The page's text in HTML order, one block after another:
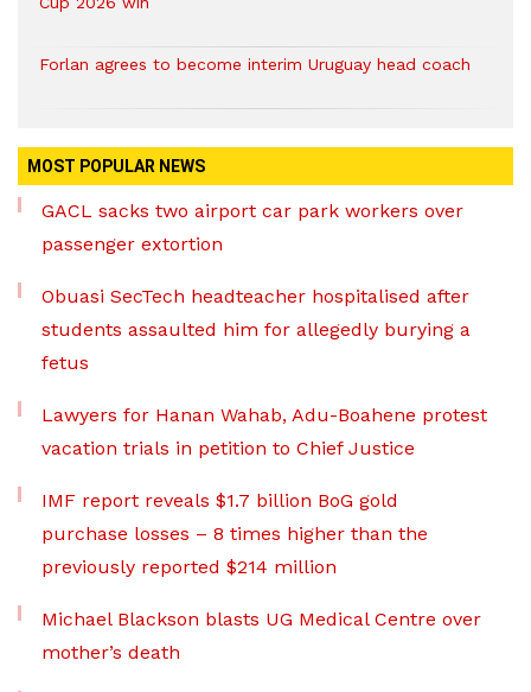
Forlan agrees to become interim Uruguay head coach
MOST POPULAR NEWS
GACL sacks two airport car park workers over
passenger extortion
Obuasi SecTech headteacher hospitalised after
students assaulted him for allegedly burying a
fetus
Lawyers for Hanan Wahab, Adu-Boahene protest
vacation trials in petition to Chief Justice
IMF report reveals $1.7 billion BoG gold
purchase losses – 8 times higher than the
previously reported $214 million
Michael Blackson blasts UG Medical Centre over
mother’s death